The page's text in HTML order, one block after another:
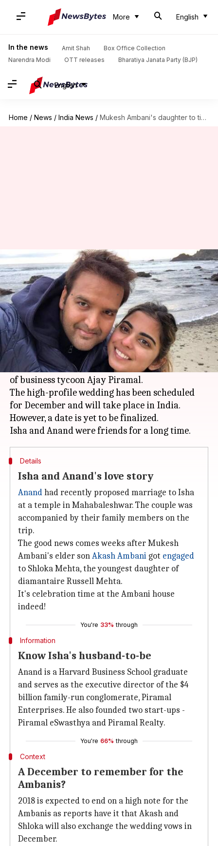
More English
In the news Amit Shah
Box Office Collection
Narendra Modi
OTT releases Bharatiya Janata Party (BJP)
English
Home / News / India News / Mukesh Ambani's daughter to tie the knot with Piramal scion
Mukesh Ambani's daughter to
tie the knot with Piramal scion
By Mudit Bhatnagar May 06, 2018 07:31 pm
What's the story
Isha Ambani, daughter of Reliance Industries
(RIL) chairman and managing directorMukesh
Ambani, is all set to marry Anand Piramal, son
of business tycoon Ajay Piramal.
The high-profile wedding has been scheduled
for December and will take place in India.
However, a date is yet to be finalized.
Details
Isha and Anand's love story
Anandhad recently proposed marriage to Isha
at a temple in Mahabaleshwar. The couple was
accompanied by their family members on the
trip.
The good news comes weeks after Mukesh
Ambani's elder sonAkash Ambani got engaged
to Shloka Mehta, the youngest daughter of
diamantaire Russell Mehta.
It's celebration time at the Ambani house
indeed!
You're 33% through
Information
Know Isha's husband-to-be
Anand is a Harvard Business School graduate
and serves as the executive director of the $4
billion family-run conglomerate, Piramal
Enterprises. He also founded two start-ups -
Piramal eSwasthya and Piramal Realty.
You're 66% through
Context
A December to remember for the
Ambanis?
2018 is expected to end on a high note for the
Ambanis as reports have it that Akash and
Shloka will also exchange the wedding vows in
December.